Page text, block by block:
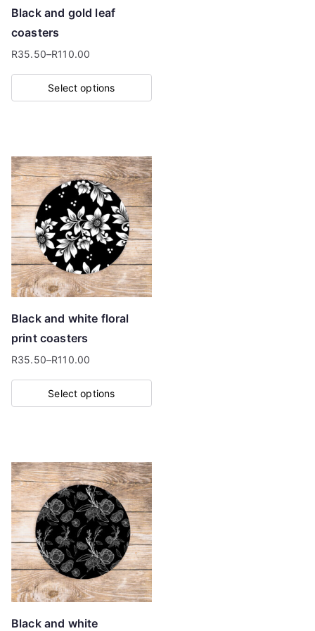
the
product
page
Black and gold leaf
coasters
R35.50–R110.00
Price
range:
Select options
multiple
variants.
The
options
may
be
chosen
the
product
page
Black and white floral
print coasters
R35.50–R110.00
Price
range:
Select options
multiple
variants.
The
options
may
be
chosen
Black and white